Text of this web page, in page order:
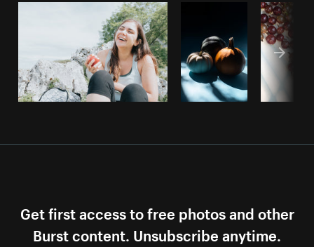
Get first access to free photos and other
Burst content. Unsubscribe anytime.